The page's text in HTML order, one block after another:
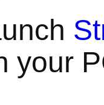
your